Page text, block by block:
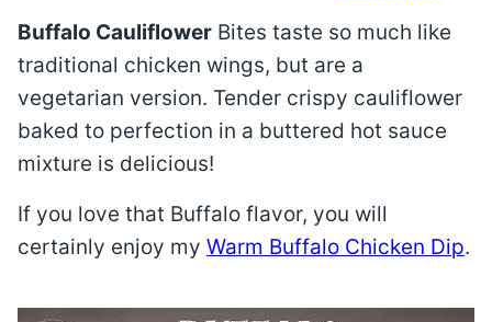
Buffalo Cauliflower Bites taste so much like
traditional chicken wings, but are a
vegetarian version. Tender crispy cauliflower
baked to perfection in a buttered hot sauce
mixture is delicious!
If you love that Buffalo flavor, you will
certainly enjoy my Warm Buffalo Chicken Dip.